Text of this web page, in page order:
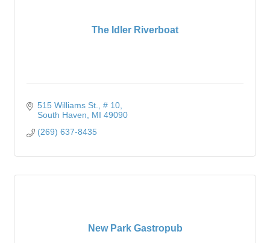
The Idler Riverboat
515 Williams St. # 10
South Haven
MI 49090
(269) 637-8435
New Park Gastropub